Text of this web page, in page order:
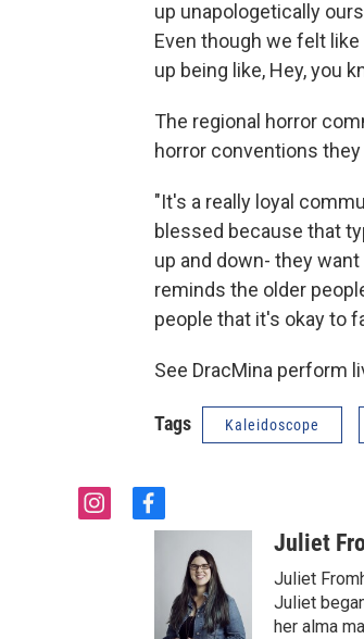
up unapologetically
Even though we felt
up being like, Hey, you
The regional horror
horror conventions
"It's a really loyal
blessed because that
up and down- they
reminds the older
people that it's okay to
See DracMina perform
Tags Kaleidoscope
i
f
a
Juliet
Juliet
Juliet
her alma